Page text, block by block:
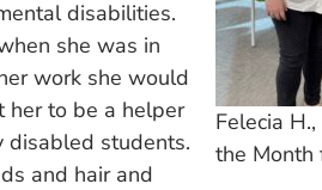
Felecia
the Month
disabilities.
she was in
work she would
her to be a helper
disabled students.
and hair and